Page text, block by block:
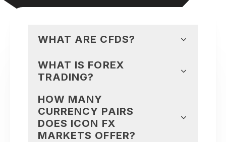
WHAT ARE CFDS?
WHAT IS FOREX
TRADING?
HOW MANY
CURRENCY PAIRS
DOES ICON FX
MARKETS OFFER?